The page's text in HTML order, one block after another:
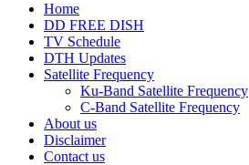
Home
DD FREE DISH
TV Schedule
DTH Updates
Satellite Frequency
Ku-Band Satellite Frequency
C-Band Satellite Frequency
About us
Disclaimer
Contact us